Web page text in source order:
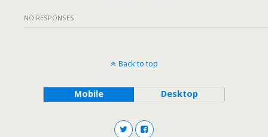
NO RESPONSES
Back to top
Mobile Desktop